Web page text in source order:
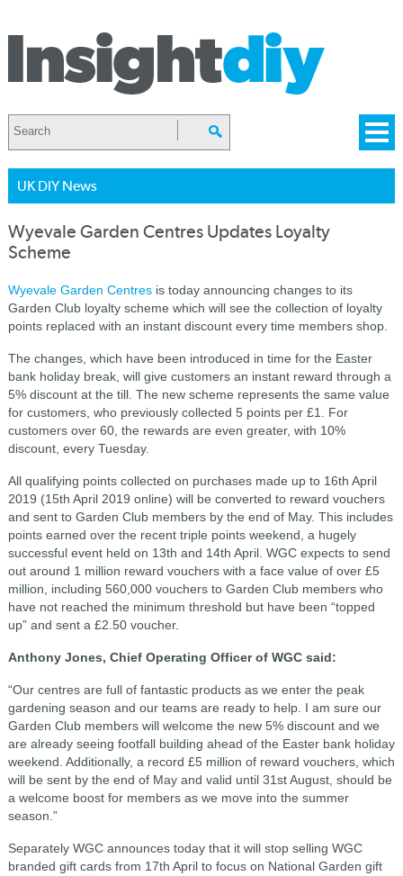
UK DIY News
Wyevale Garden Centres Updates Loyalty
Scheme
Wyevale Garden Centresis today announcing changes to its
Garden Club loyalty scheme which will see the collection of loyalty
points replaced with an instant discount every time members shop.
The changes, which have been introduced in time for the Easter
bank holiday break, will give customers an instant reward through a
5% discount at the till. The new scheme represents the same value
for customers, who previously collected 5 points per £1. For
customers over 60, the rewards are even greater, with 10%
discount, every Tuesday.
All qualifying points collected on purchases made up to 16th April
2019 (15th April 2019 online) will be converted to reward vouchers
and sent to Garden Club members by the end of May. This includes
points earned over the recent triple points weekend, a hugely
successful event held on 13th and 14th April. WGC expects to send
out around 1 million reward vouchers with a face value of over £5
million, including 560,000 vouchers to Garden Club members who
have not reached the minimum threshold but have been “topped
up” and sent a £2.50 voucher.
Anthony Jones, Chief Operating Officer of WGC said:
“Our centres are full of fantastic products as we enter the peak
gardening season and our teams are ready to help. I am sure our
Garden Club members will welcome the new 5% discount and we
are already seeing footfall building ahead of the Easter bank holiday
weekend. Additionally, a record £5 million of reward vouchers, which
will be sent by the end of May and valid until 31st August, should be
a welcome boost for members as we move into the summer
season.”
Separately WGC announces today that it will stop selling WGC
branded gift cards from 17th April to focus on National Garden gift